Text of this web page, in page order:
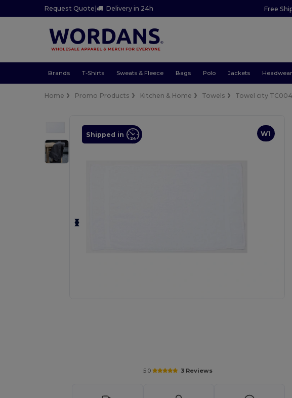
Request Quote | Delivery in 24h Free
Brands T-Shirts Sweats & Fleece Bags Polo Jackets Headwear
Home Promo Products Kitchen & Home Towels Towel city TC004
W1
Shipped in
5.0 3 Reviews